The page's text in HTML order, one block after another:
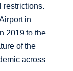
restrictions.
in
2019 to the
of the
across